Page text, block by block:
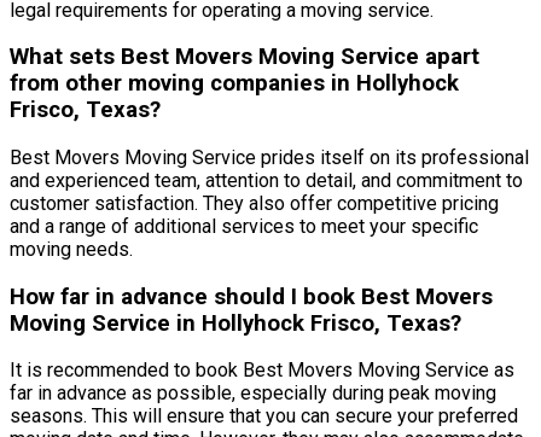
legal requirements for operating a moving service.
What sets Best Movers Moving Service apart
from other moving companies in Hollyhock
Frisco, Texas?
Best Movers Moving Service prides itself on its professional
and experienced team, attention to detail, and commitment to
customer satisfaction. They also offer competitive pricing
and a range of additional services to meet your specific
moving needs.
How far in advance should I book Best Movers
Moving Service in Hollyhock Frisco, Texas?
It is recommended to book Best Movers Moving Service as
far in advance as possible, especially during peak moving
seasons. This will ensure that you can secure your preferred